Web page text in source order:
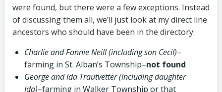
were found, but there were a few exceptions. Instead
of discussing them all, we’ll just look at my direct line
ancestors who should have been in the directory:
Charlie and Fannie Neill (including son Cecil)–
farming in St. Alban’s Township–not found
George and Ida Trautvetter (including daughter
Ida)–farming in Walker Township or that